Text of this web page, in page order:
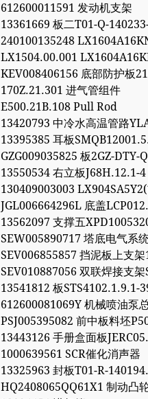
612600011591 发动机支架
13361669 板二T01-Q-
240100135248
LX1504.00.001
KEV008406156 底部防护板
170Z.21.301 进气管组件
E500.21B.108 Pull Rod
13420793 中冷水高温管路
13395385 耳板
GZG009035825 板2GZ-DTY-
13550534 右立板J68H.12.1-4
130409003003
JGL006664296L 底盖
13562097 支撑五
SEW005890717 塔底电气系
SEV006855857 挡泥板上支
SEV010887056 双联焊接支
13541812 板STS4102.1.9.1-
612600081069Y 机械喷油泵
PSJ005395082 前中板料坯
13443126 手册盒面板
1000639561 SCR催化消声器
13325963 封板T01-R-
HQ2408065QQ61X1 制动凸